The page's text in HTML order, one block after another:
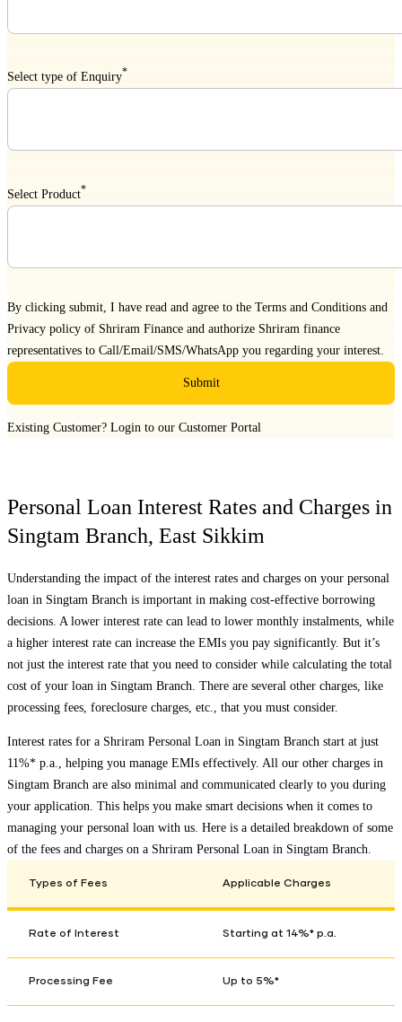
Select type of Enquiry*
Select Product*
By clicking submit, I have read and agree to the Terms and Conditions and
Privacy policy of Shriram Finance and authorize Shriram finance
representatives to Call/Email/SMS/WhatsApp you regarding your interest.
Submit
Existing Customer? Login to our Customer Portal
Personal Loan Interest Rates and Charges in
Singtam Branch, East Sikkim
Understanding the impact of the interest rates and charges on your personal
loan in Singtam Branch is important in making cost-effective borrowing
decisions. A lower interest rate can lead to lower monthly instalments, while
a higher interest rate can increase the EMIs you pay significantly. But it’s
not just the interest rate that you need to consider while calculating the total
cost of your loan in Singtam Branch . There are several other charges, like
processing fees, foreclosure charges, etc., that you must consider.
Interest rates for a Shriram Personal Loan in Singtam Branch start at just
11%* p.a., helping you manage EMIs effectively. All our other charges in
Singtam Branch are also minimal and communicated clearly to you during
your application. This helps you make smart decisions when it comes to
managing your personal loan with us. Here is a detailed breakdown of some
of the fees and charges on a Shriram Personal Loan in Singtam Branch
Types of Fees Applicable Charges
Rate of Interest Starting at 14%* p.a.
Processing Fee Up to 5%*